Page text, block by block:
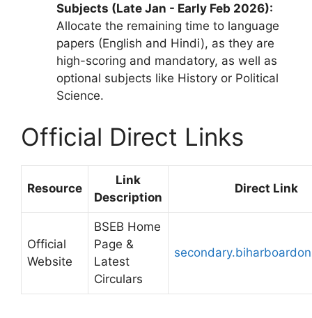
Subjects (Late Jan - Early Feb 2026):
Allocate the remaining time to language
papers (English and Hindi), as they are
high-scoring and mandatory, as well as
optional subjects like History or Political
Science.
Official Direct Links
Resource
Link
Description
Direct Link
Official
Website
BSEB Home
Page &
Latest
Circulars